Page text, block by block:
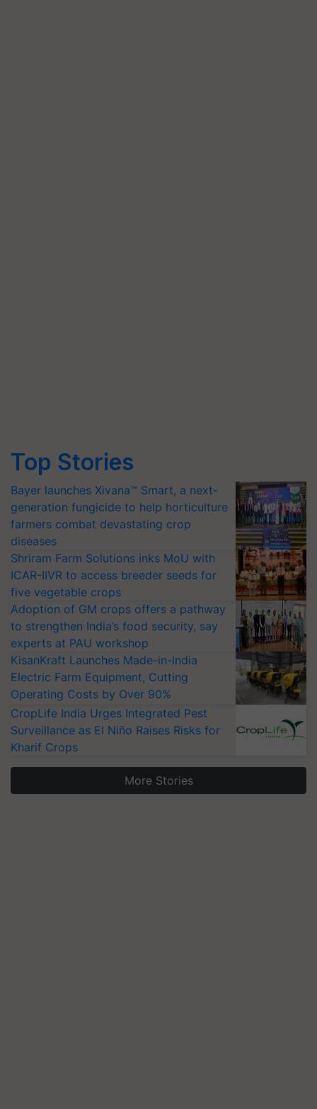
Top Stories
Bayer launches Xivana™ Smart, a next-
generation fungicide to help horticulture
farmers combat devastating crop
diseases
Shriram Farm Solutions inks MoU with
ICAR-IIVR to access breeder seeds for
five vegetable crops
Adoption of GM crops offers a pathway
to strengthen India’s food security, say
experts at PAU workshop
KisanKraft Launches Made-in-India
Electric Farm Equipment, Cutting
Operating Costs by Over 90%
CropLife India Urges Integrated Pest
Surveillance as El Niño Raises Risks for
Kharif Crops
More Stories